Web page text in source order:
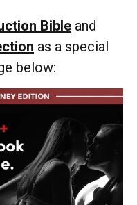
Bible and
as a special
below: